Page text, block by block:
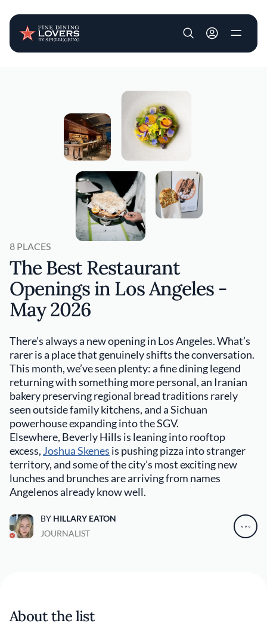
User account
8 PLACES
The Best Restaurant
Openings in Los Angeles -
May 2026
There’s always a new opening in Los Angeles. What’s
rarer is a place that genuinely shifts the conversation.
This month, we’ve seen plenty: a fine dining legend
returning with something more personal, an Iranian
bakery preserving regional bread traditions rarely
seen outside family kitchens, and a Sichuan
powerhouse expanding into the SGV.
Elsewhere, Beverly Hills is leaning into rooftop
excess, Joshua Skenes is pushing pizza into stranger
territory, and some of the city’s most exciting new
lunches and brunches are arriving from names
Angelenos already know well.
BY HILLARY EATON
JOURNALIST
About the list